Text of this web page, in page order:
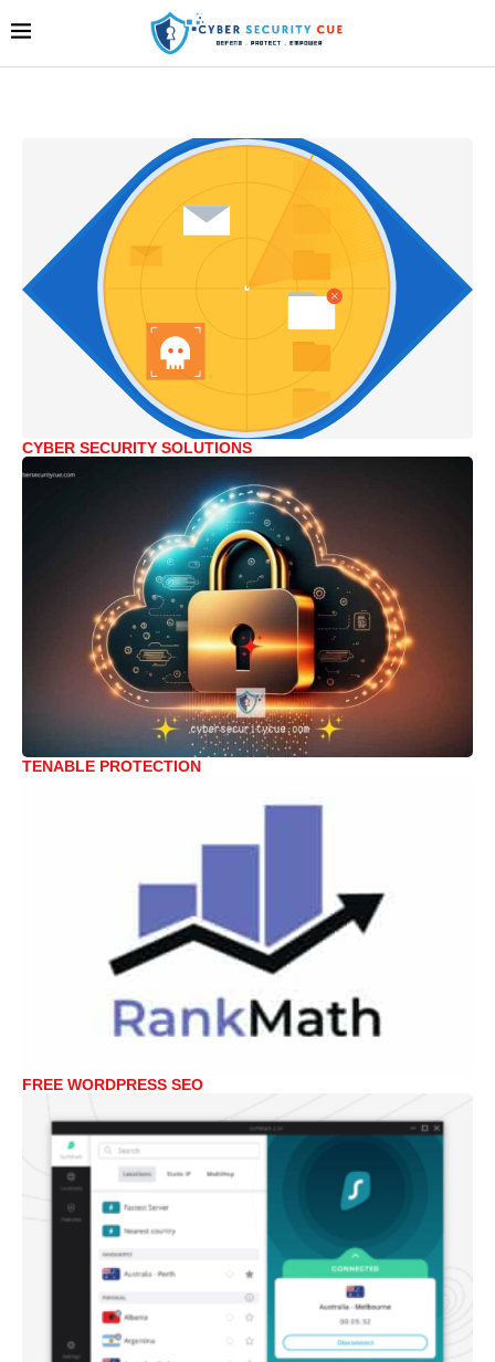
CYBER SECURITY SOLUTIONS
TENABLE PROTECTION
FREE WORDPRESS SEO